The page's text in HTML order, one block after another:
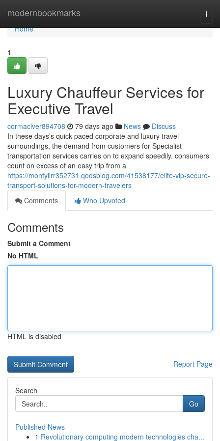
modernbookmarks
Home
Home
1
Luxury Chauffeur Services for
Executive Travel
cormaclver894708 79 days ago News
Discuss
In these days’s quick-paced corporate and luxury travel
surroundings, the demand from customers for Specialist
transportation services carries on to expand speedily. consumers
count on excess of an easy trip from a
https://montyllrr352731.qodsblog.com/41538177/elite-vip-secure-
transport-solutions-for-modern-travelers
Comments
Who Upvoted
Comments
Submit a Comment
No HTML
HTML is disabled
Report Page
Search
Go
Published News
1 Revolutionary computing modern technologies cha...